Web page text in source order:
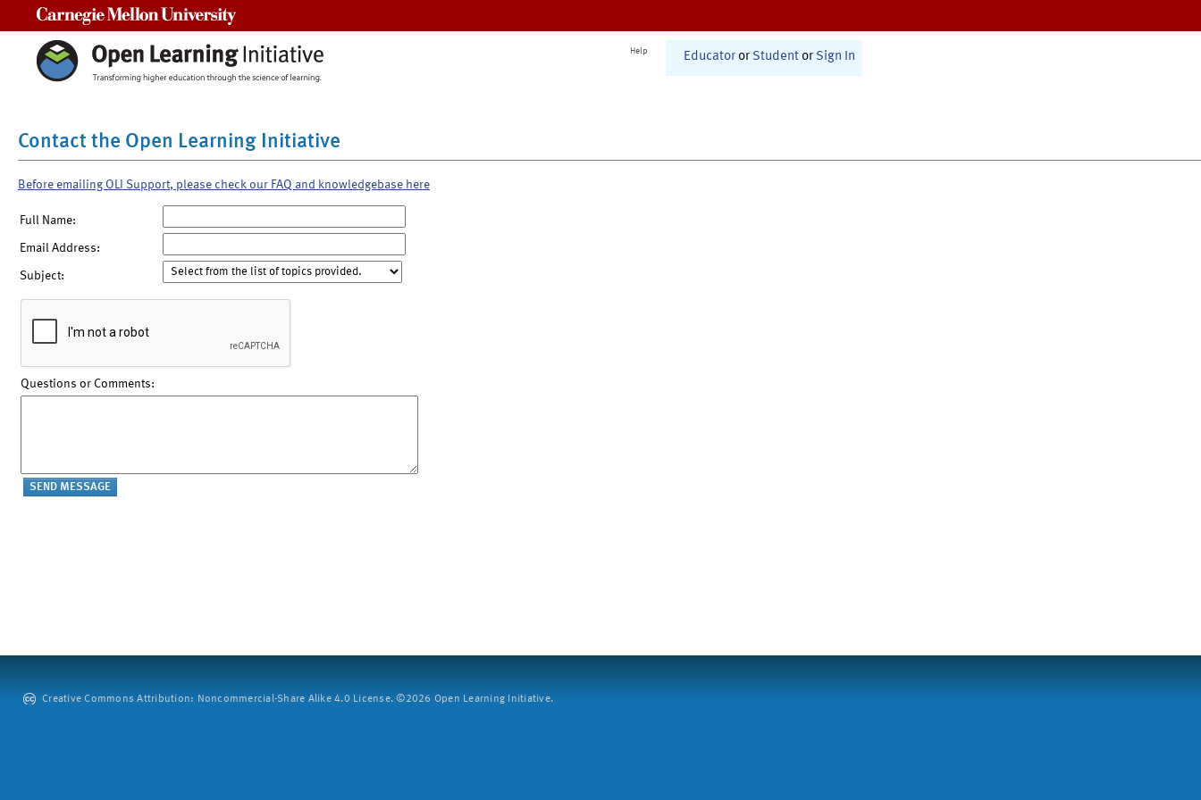
Help Educator or Student or Sign In
Contact the Open Learning Initiative
Before emailing OLI Support, please check our FAQ and knowledgebase here
Full Name:
Email Address:
Subject:
Questions or Comments:
Creative Commons Attribution: Noncommercial-Share Alike 4.0 License. ©2026 Open Learning Initiative.